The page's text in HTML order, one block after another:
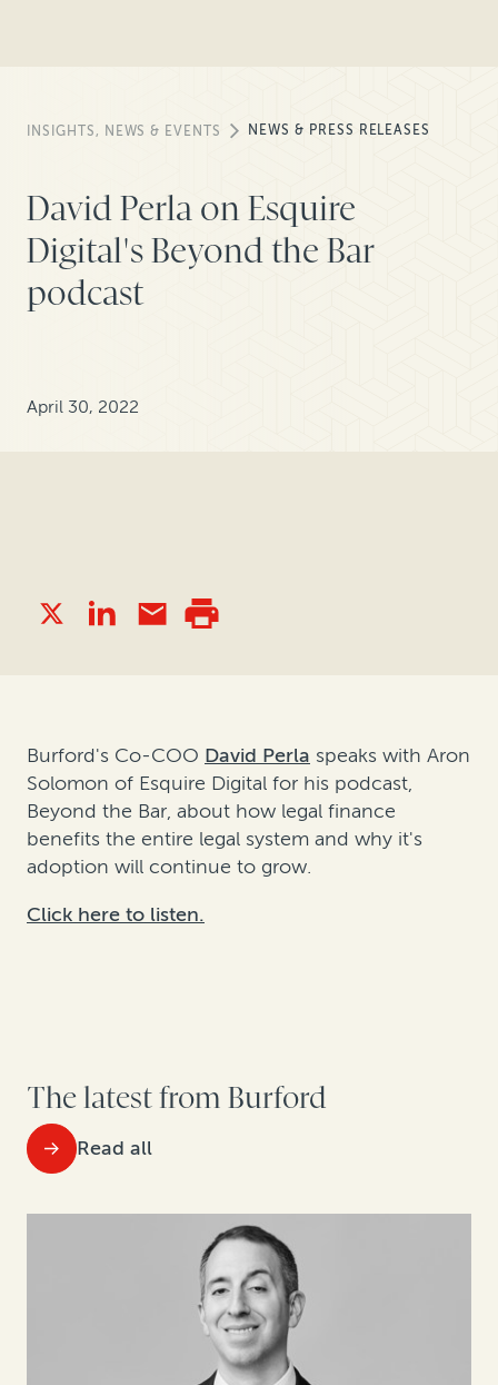
INSIGHTS, NEWS & EVENTS NEWS & PRESS RELEASES
David Perla on Esquire
Digital's Beyond the Bar
podcast
April 30, 2022
Burford's Co-COO David Perla speaks with Aron
Solomon of Esquire Digital for his podcast,
Beyond the Bar, about how legal finance
benefits the entire legal system and why it's
adoption will continue to grow.
Click here to listen.
The latest from Burford
Read all